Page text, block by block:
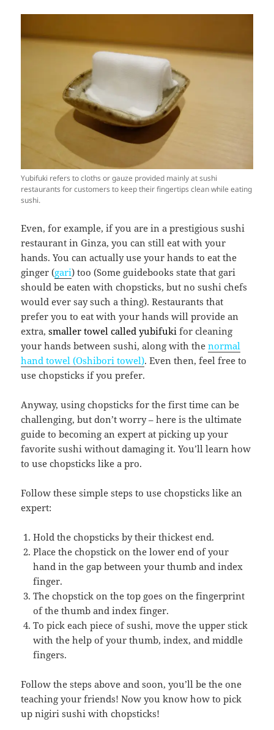
Yubifuki refers to cloths or gauze provided mainly at sushi
restaurants for customers to keep their fingertips clean while eating
sushi.
Even, for example, if you are in a prestigious sushi
restaurant in Ginza, you can still eat with your
hands. You can actually use your hands to eat the
ginger (gari) too (Some guidebooks state that gari
should be eaten with chopsticks, but no sushi chefs
would ever say such a thing). Restaurants that
prefer you to eat with your hands will provide an
extra,smaller towel called yubifukifor cleaning
your hands between sushi, along with thenormal
hand towel (Oshibori towel). Even then, feel free to
use chopsticks if you prefer.
Anyway, using chopsticks for the first time can be
challenging, but don’t worry – here is the ultimate
guide to becoming an expert at picking up your
favorite sushi without damaging it. You’ll learn how
to use chopsticks like a pro.
Follow these simple steps to use chopsticks like an
expert:
Hold the chopsticks by their thickest end.
Place the chopstick on the lower end of your
hand in the gap between your thumb and index
finger.
The chopstick on the top goes on the fingerprint
of the thumb and index finger.
To pick each piece of sushi, move the upper stick
with the help of your thumb, index, and middle
fingers.
Follow the steps above and soon, you’ll be the one
teaching your friends! Now you know how to pick
up nigiri sushi with chopsticks!